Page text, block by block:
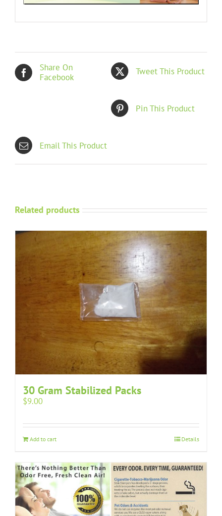
Share On
Facebook
Tweet This Product
Pin This Product
Email This Product
Related products
30 Gram Stabilized Packs
$9.00
Add to cart Details